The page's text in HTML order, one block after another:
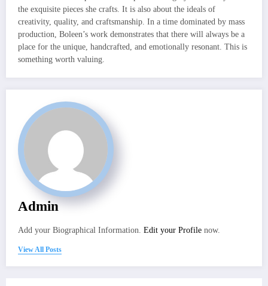
the exquisite pieces she crafts. It is also about the ideals of
creativity, quality, and craftsmanship. In a time dominated by mass
production, Boleen’s work demonstrates that there will always be a
place for the unique, handcrafted, and emotionally resonant. This is
something worth valuing.
Admin
Add your Biographical Information. Edit your Profile now.
View All Posts